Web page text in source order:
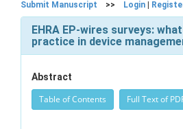
Submit Manuscript >> Login
EHRA EP-wires surveys:
practice in device
Abstract
Table of Contents Full Text of